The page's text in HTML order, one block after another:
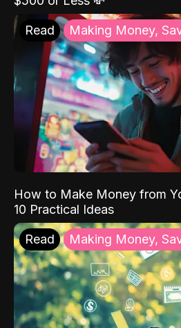
Read Making Money,
How to Make Money from
10 Practical Ideas
Read Making Money,